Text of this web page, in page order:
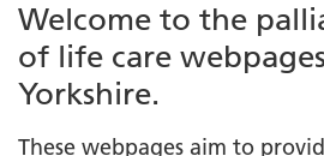
Welcome to the
of life care
Yorkshire.
These webpages aim to